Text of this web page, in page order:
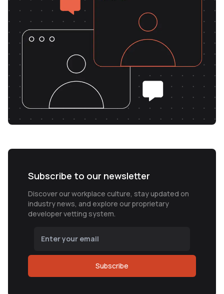
Subscribe to our newsletter
Discover our workplace culture, stay updated on
industry news, and explore our proprietary
developer vetting system.
Subscribe